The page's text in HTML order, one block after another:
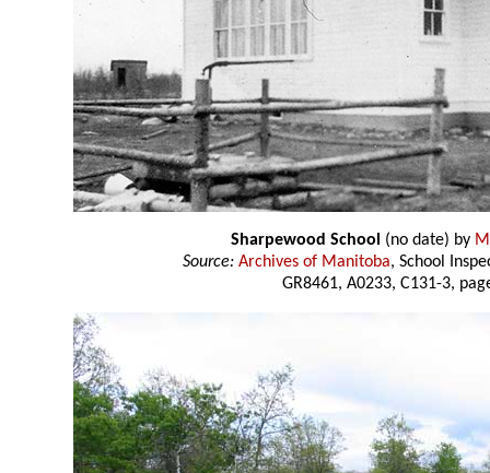
Sharpewood School (no date) by
Source: Archives of Manitoba, School
GR8461, A0233, C131-3,